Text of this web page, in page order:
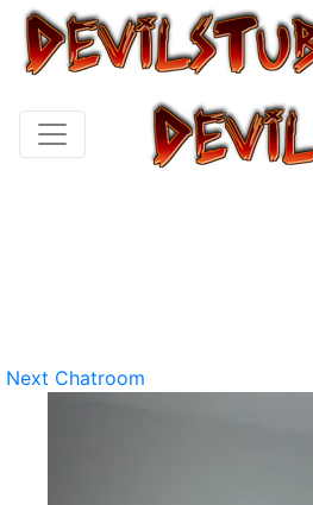
Next Chatroom